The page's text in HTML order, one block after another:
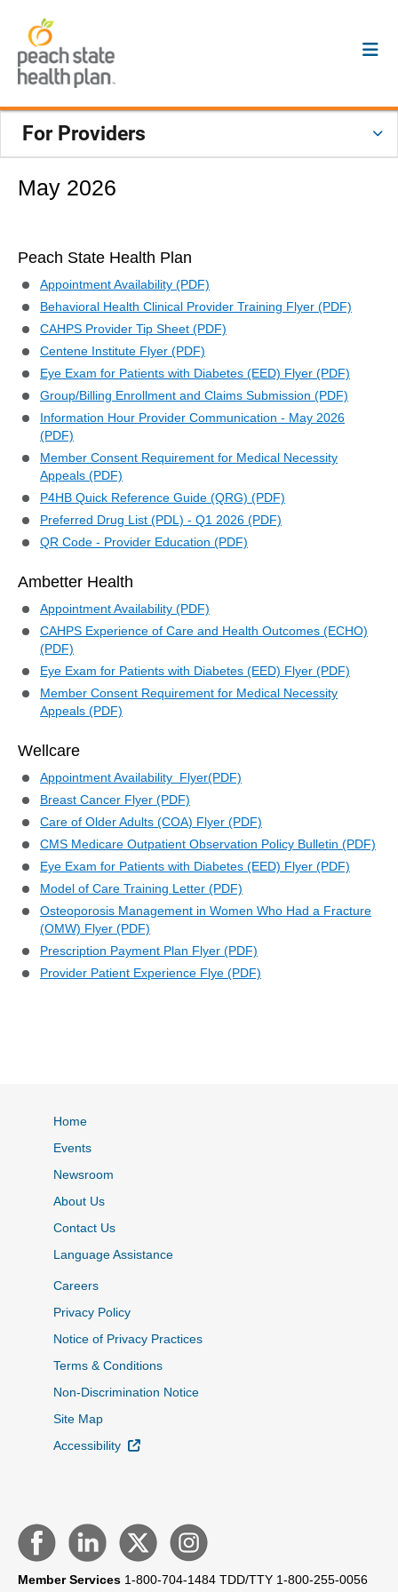
For Providers
May 2026
Peach State Health Plan
Appointment Availability (PDF)
Behavioral Health Clinical Provider Training Flyer (PDF)
CAHPS Provider Tip Sheet (PDF)
Centene Institute Flyer (PDF)
Eye Exam for Patients with Diabetes (EED) Flyer (PDF)
Group/Billing Enrollment and Claims Submission (PDF)
Information Hour Provider Communication - May 2026
(PDF)
Member Consent Requirement for Medical Necessity
Appeals (PDF)
P4HB Quick Reference Guide (QRG) (PDF)
Preferred Drug List (PDL) - Q1 2026 (PDF)
QR Code - Provider Education (PDF)
Ambetter Health
Appointment Availability (PDF)
CAHPS Experience of Care and Health Outcomes (ECHO)
(PDF)
Eye Exam for Patients with Diabetes (EED) Flyer (PDF)
Member Consent Requirement for Medical Necessity
Appeals (PDF)
Wellcare
Appointment Availability Flyer(PDF)
Breast Cancer Flyer (PDF)
Care of Older Adults (COA) Flyer (PDF)
CMS Medicare Outpatient Observation Policy Bulletin (PDF)
Eye Exam for Patients with Diabetes (EED) Flyer (PDF)
Model of Care Training Letter (PDF)
Osteoporosis Management in Women Who Had a Fracture
(OMW) Flyer (PDF)
Prescription Payment Plan Flyer (PDF)
Provider Patient Experience Flye (PDF)
Home
Events
Newsroom
About Us
Contact Us
Language Assistance
Careers
Privacy Policy
Notice of Privacy Practices
Terms & Conditions
Non-Discrimination Notice
Site Map
Accessibility
External Link
Member Services 1-800-704-1484 TDD/TTY 1-800-255-0056